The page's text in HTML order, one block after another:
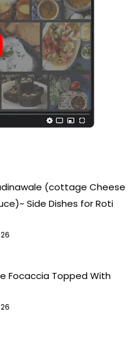
(cottage Cheese
Side Dishes for Roti
Focaccia Topped With